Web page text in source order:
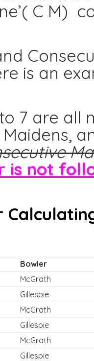
C M)
is an
7 are all
is not
Bowler
McGrath
Gillespie
McGrath
Gillespie
McGrath
Gillespie